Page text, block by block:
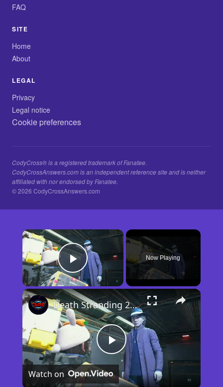
FAQ
SITE
Home
About
LEGAL
Privacy
Legal notice
Cookie preferences
CodyCross® is a registered trademark of Fanatee.
CodyCrossAnswers.com is an independent reference site and is neither
affiliated with nor endorsed by Fanatee.
© 2026 CodyCrossAnswers.com
×
Play Video
Now Playing
×
Play
Video
Death Stranding 2 - Order 110: Report Back To The Ghost Hunter: Rocket Box Woodland Suit Unlocked
Watch on